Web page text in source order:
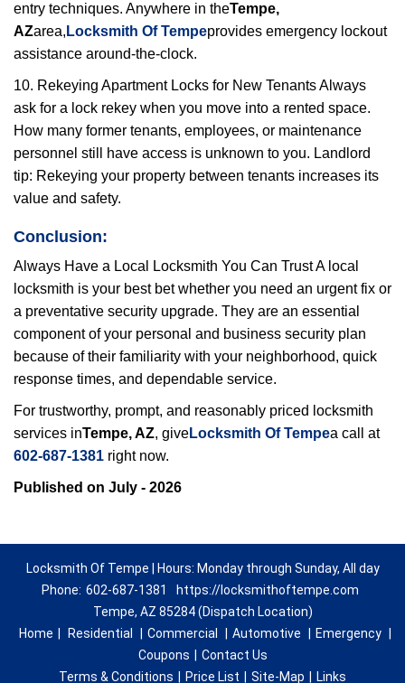
entry techniques. Anywhere in theTempe,
AZarea, Locksmith Of Tempeprovides emergency lockout
assistance around-the-clock.
10. Rekeying Apartment Locks for New Tenants Always
ask for a lock rekey when you move into a rented space.
How many former tenants, employees, or maintenance
personnel still have access is unknown to you. Landlord
tip: Rekeying your property between tenants increases its
value and safety.
Conclusion:
Always Have a Local Locksmith You Can Trust A local
locksmith is your best bet whether you need an urgent fix or
a preventative security upgrade. They are an essential
component of your personal and business security plan
because of their familiarity with your neighborhood, quick
response times, and dependable service.
For trustworthy, prompt, and reasonably priced locksmith
services inTempe, AZ, giveLocksmith Of Tempea call at
602-687-1381 right now.
Published on July - 2026
Locksmith Of Tempe | Hours: Monday through Sunday, All day
Phone: 602-687-1381
https://locksmithoftempe.com
Tempe, AZ 85284 (Dispatch Location)
Home
Residential Commercial Automotive Emergency
Coupons
Contact Us
Terms & Conditions
Price List Site-Map Links